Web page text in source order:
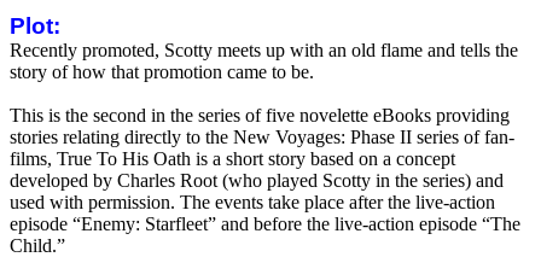
Plot:
Recently promoted, Scotty meets up with an old flame and tells the
story of how that promotion came to be.
This is the second in the series of five novelette eBooks providing
stories relating directly to the New Voyages: Phase II series of fan-
films, True To His Oath is a short story based on a concept
developed by Charles Root (who played Scotty in the series) and
used with permission. The events take place after the live-action
episode “Enemy: Starfleet” and before the live-action episode “The
Child.”